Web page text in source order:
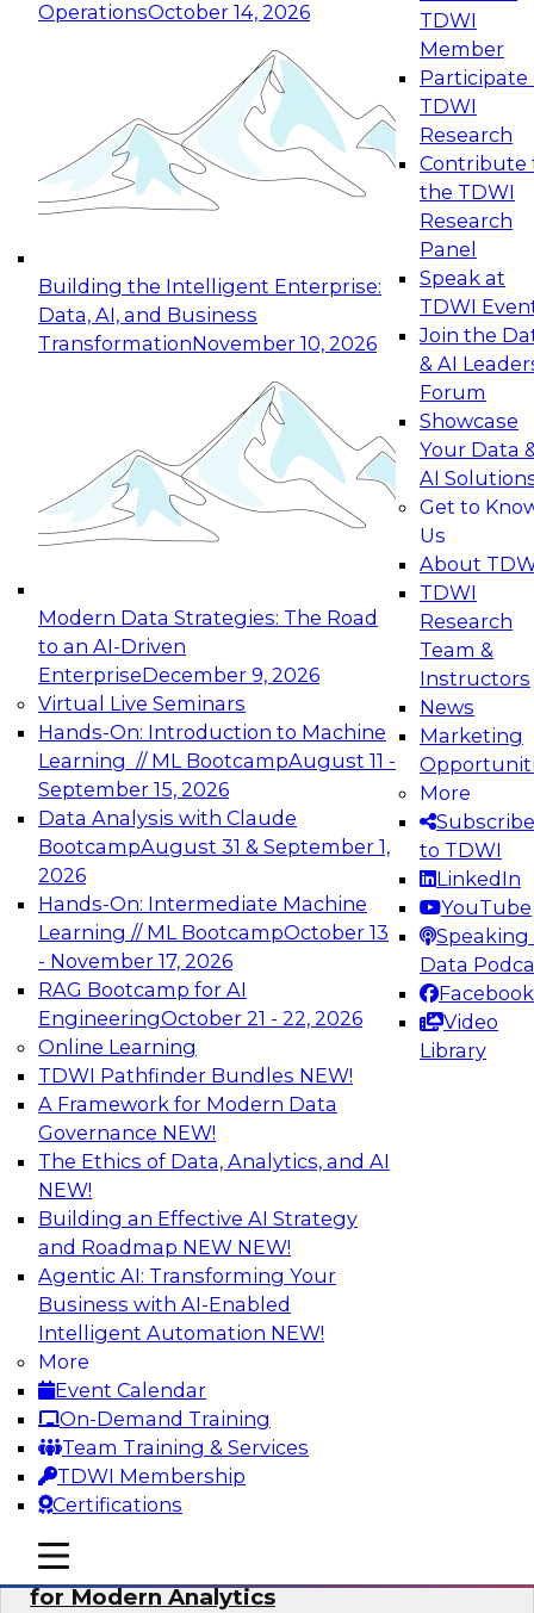
OperationsOctober 14, 2026
Building the Intelligent Enterprise:
Data, AI, and Business
TransformationNovember 10, 2026
Modern Data Strategies: The Road
to an AI-Driven
EnterpriseDecember 9, 2026
Virtual Live Seminars
Hands-On: Introduction to Machine
Learning // ML BootcampAugust 11 -
September 15, 2026
Data Analysis with Claude
BootcampAugust 31 & September 1,
2026
Hands-On: Intermediate Machine
Learning // ML BootcampOctober 13
- November 17, 2026
RAG Bootcamp for AI
EngineeringOctober 21 - 22, 2026
Online Learning
TDWI Pathfinder Bundles NEW!
A Framework for Modern Data
Governance NEW!
The Ethics of Data, Analytics, and AI
NEW!
Building an Effective AI Strategy
and Roadmap NEW NEW!
Agentic AI: Transforming Your
Business with AI-Enabled
Intelligent Automation NEW!
More
Event Calendar
On-Demand Training
Team Training & Services
TDWI Membership
Certifications
TDWI
Member
Participate
TDWI
Research
Contribute
the TDWI
Research
Panel
Speak at
TDWI
Join the
& AI
Forum
Showcase
Your Data
AI
Get to
Us
About
TDWI
Research
Team &
Instructors
News
Marketing
More
Subscribe
to TDWI
LinkedIn
YouTube
Speaking
Data
Facebook
Video
Library
mobile toggle line
mobile toggle line
mobile toggle line
Expert Panel: Reinventing Data Management
for Enterprise Innovation
This session focuses on how to modernize by
taking advantage of the latest technologies,
cloud data platforms and services, and best
October 19, 2026
Expert Panel: Building Generative and Agentic
Applications: From Data Foundations to Real-
Join this Expert Panel to learn how your
organization can advance from
experimentation to production-level generative
November 9, 2026
Expert Panel: Engineering the Future:
Architecting Scalable Data Platforms for AI and
Analytics
Join this Expert Panel to learn how to take
advantage of innovations in modern data
architecture.
December 7, 2026
TDWI On-Demand Webinars on
Data Management, Analytics, &
AI
Empowering GTM Growth Through
Data-as-a-Service on Modern Platforms
Join experts from Databricks and ZoomInfo on
this TDWI webinar to learn more about data-as-
a-service, data marketplaces, data sharing, and
how cloud data lakehouses can support this
paradigm.
Sponsored by Databricks, ZoomInfo
Harnessing the Power of Trusted Data
for Modern Analytics